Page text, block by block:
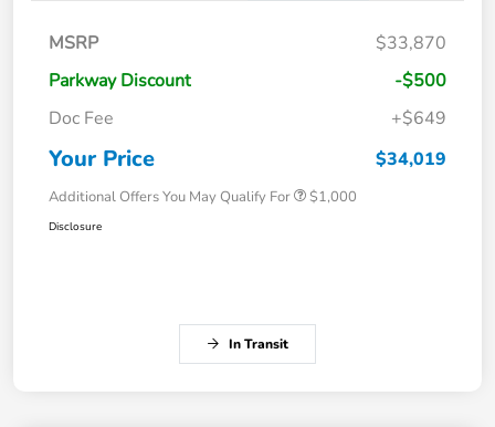
MSRP
$33,870
Parkway Discount
-$500
Doc Fee
+$649
Your Price $34,019
Additional Offers You May Qualify For $1,000
Disclosure
In Transit